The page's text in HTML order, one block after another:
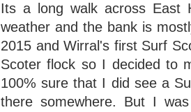
Its a long walk across East
weather and the bank is
2015 and Wirral's first Surf
Scoter flock so I decided to
100% sure that I did see a
there somewhere. But I